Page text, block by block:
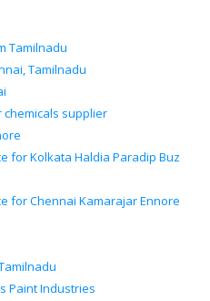
Tamilnadu
Tamilnadu
supplier
for Kolkata Haldia Paradip Buz
for Chennai Kamarajar Ennore
Paint Industries